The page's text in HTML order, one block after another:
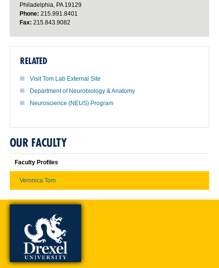
Philadelphia, PA 19129
Phone: 215.991.8401
Fax: 215.843.9082
RELATED
Visit Tom Lab External Site
Department of Neurobiology & Anatomy
Neuroscience (NEUS) Program
OUR FACULTY
Faculty Profiles
Veronica Tom